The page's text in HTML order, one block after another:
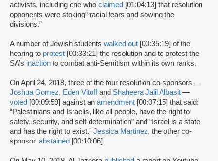
activists, including one who claimed [01:04:13] that resolution
opponents were stoking “racial fears and sowing the
divisions.”
A number of Jewish students walked out [00:35:19] of the
hearing to protest [00:33:21] the resolution and to protest the
SA’s inaction to combat anti-Semitism within its own ranks.
On April 24, 2018, three of the four resolution co-sponsors —
Joshua Gomez, Eden Vitoffand Shaheera Jalil Albasit —
voted [00:09:59] against an amendment [00:07:15] that said:
“Palestinians and Israelis, like all people, have the right to
safety, security, and self-determination” and “Israel is a state
and has the right to exist.” Jessica Martinez, the other co-
sponsor, abstained [00:10:06].